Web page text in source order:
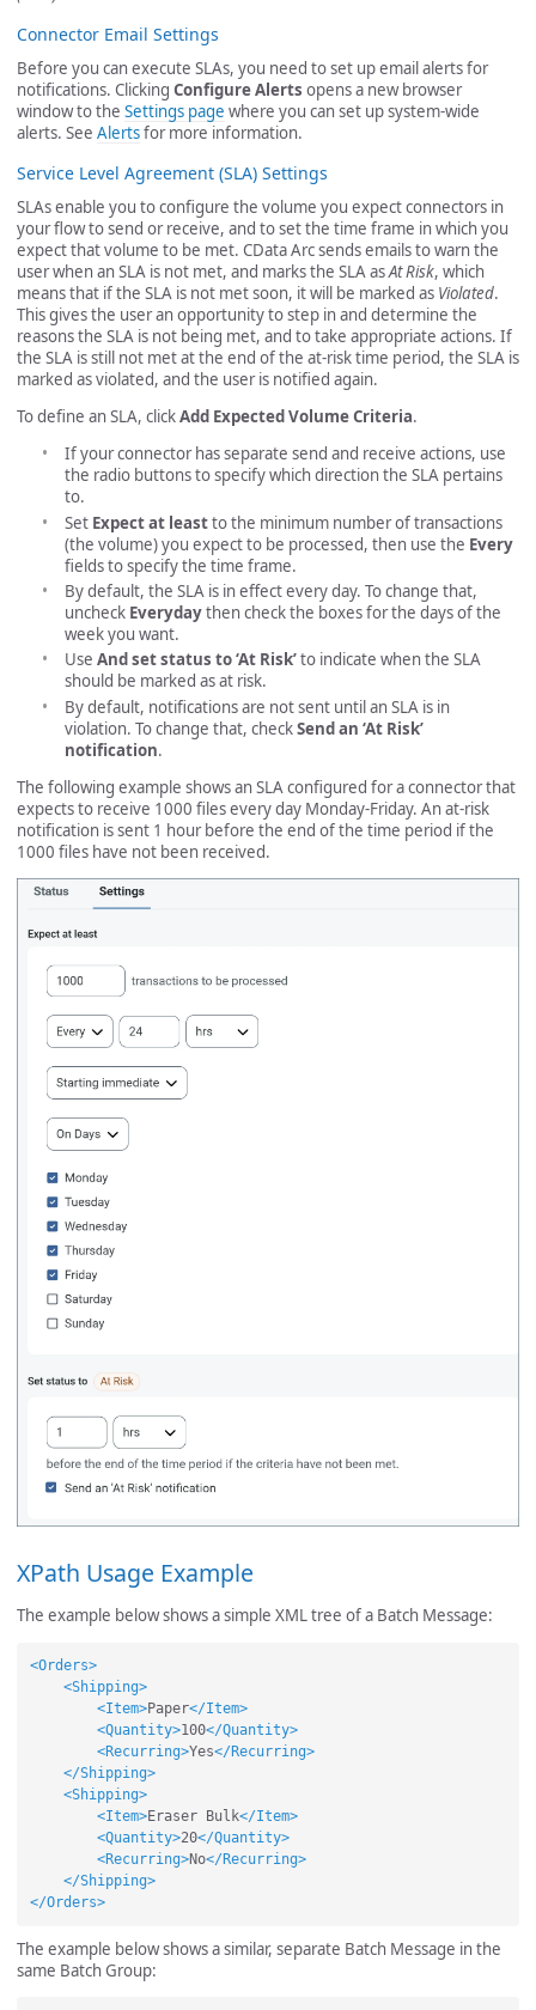
Connector Email Settings
Before you can execute SLAs, you need to set up email alerts for
notifications. Clicking Configure Alerts opens a new browser
window to the Settings page where you can set up system-wide
alerts. See Alertsfor more information.
Service Level Agreement (SLA) Settings
SLAs enable you to configure the volume you expect connectors in
your flow to send or receive, and to set the time frame in which you
expect that volume to be met. CData Arc sends emails to warn the
user when an SLA is not met, and marks the SLA asAt Risk, which
means that if the SLA is not met soon, it will be marked as Violated.
This gives the user an opportunity to step in and determine the
reasons the SLA is not being met, and to take appropriate actions. If
the SLA is still not met at the end of the at-risk time period, the SLA is
marked as violated, and the user is notified again.
To define an SLA, clickAdd Expected Volume Criteria.
If your connector has separate send and receive actions, use
the radio buttons to specify which direction the SLA pertains
to.
Set Expect at leastto the minimum number of transactions
(the volume) you expect to be processed, then use the Every
fields to specify the time frame.
By default, the SLA is in effect every day. To change that,
uncheck Everydaythen check the boxes for the days of the
week you want.
Use And set status to ‘At Risk’to indicate when the SLA
should be marked as at risk.
By default, notifications are not sent until an SLA is in
violation. To change that, checkSend an ‘At Risk’
notification.
The following example shows an SLA configured for a connector that
expects to receive 1000 files every day Monday-Friday. An at-risk
notification is sent 1 hour before the end of the time period if the
1000 files have not been received.
XPath Usage Example
The example below shows a simple XML tree of a Batch Message:
<Orders>
<Shipping>
<Item>Paper</Item>
<Quantity>100</Quantity>
<Recurring>Yes</Recurring>
</Shipping>
<Shipping>
<Item>Eraser Bulk</Item>
<Quantity>20</Quantity>
<Recurring>No</Recurring>
</Shipping>
</Orders>
The example below shows a similar, separate Batch Message in the
same Batch Group: